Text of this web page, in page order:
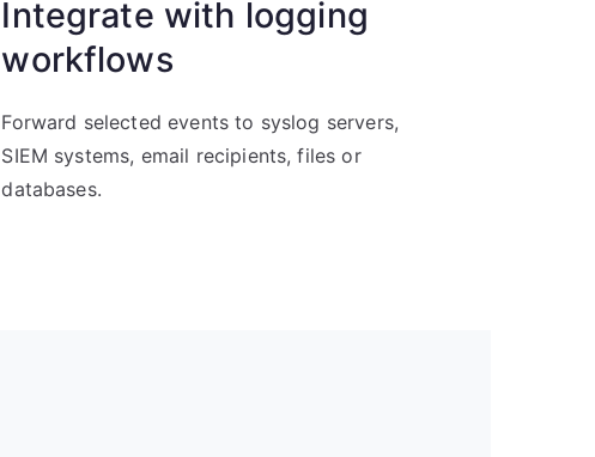
Integrate with logging
workflows
Forward selected events to syslog servers,
SIEM systems, email recipients, files or
databases.